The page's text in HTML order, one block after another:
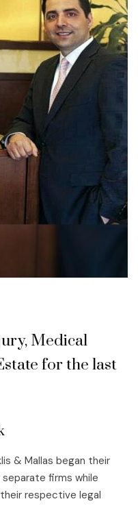
Medical
for the last
& Mallas began their
firms while
respective legal